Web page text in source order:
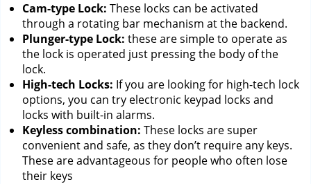
n
Cam-type Lock: These locks can be activated
through a rotating bar mechanism at the backend.
Plunger-type Lock: these are simple to operate as
the lock is operated just pressing the body of the
lock.
High-tech Locks: If you are looking for high-tech lock
options, you can try electronic keypad locks and
locks with built-in alarms.
Keyless combination: These locks are super
convenient and safe, as they don’t require any keys.
These are advantageous for people who often lose
their keys